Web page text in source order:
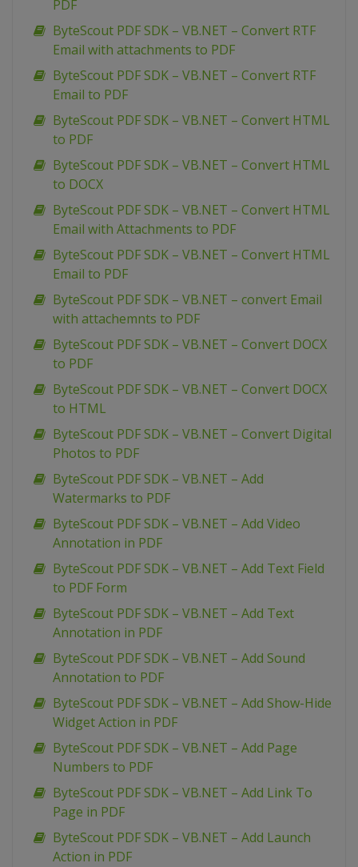
PDF
ByteScout PDF SDK – VB.NET – Convert RTF
Email with attachments to PDF
ByteScout PDF SDK – VB.NET – Convert RTF
Email to PDF
ByteScout PDF SDK – VB.NET – Convert HTML
to PDF
ByteScout PDF SDK – VB.NET – Convert HTML
to DOCX
ByteScout PDF SDK – VB.NET – Convert HTML
Email with Attachments to PDF
ByteScout PDF SDK – VB.NET – Convert HTML
Email to PDF
ByteScout PDF SDK – VB.NET – convert Email
with attachemnts to PDF
ByteScout PDF SDK – VB.NET – Convert DOCX
to PDF
ByteScout PDF SDK – VB.NET – Convert DOCX
to HTML
ByteScout PDF SDK – VB.NET – Convert Digital
Photos to PDF
ByteScout PDF SDK – VB.NET – Add
Watermarks to PDF
ByteScout PDF SDK – VB.NET – Add Video
Annotation in PDF
ByteScout PDF SDK – VB.NET – Add Text Field
to PDF Form
ByteScout PDF SDK – VB.NET – Add Text
Annotation in PDF
ByteScout PDF SDK – VB.NET – Add Sound
Annotation to PDF
ByteScout PDF SDK – VB.NET – Add Show-Hide
Widget Action in PDF
ByteScout PDF SDK – VB.NET – Add Page
Numbers to PDF
ByteScout PDF SDK – VB.NET – Add Link To
Page in PDF
ByteScout PDF SDK – VB.NET – Add Launch
Action in PDF